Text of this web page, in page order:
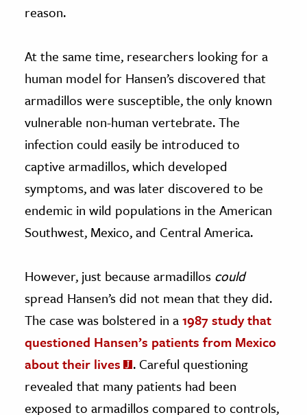
reason.
At the same time, researchers looking for a
human model for Hansen’s discovered that
armadillos were susceptible, the only known
vulnerable non-human vertebrate. The
infection could easily be introduced to
captive armadillos, which developed
symptoms, and was later discovered to be
endemic in wild populations in the American
Southwest, Mexico, and Central America.
However, just because armadillos could
spread Hansen’s did not mean that they did.
The case was bolstered in a1987 study that
questioned Hansen’s patients from Mexico
about their lives
. Careful questioning
revealed that many patients had been
exposed to armadillos compared to controls,